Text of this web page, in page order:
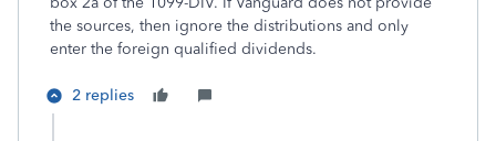
the sources, then ignore the distributions and only
enter the foreign qualified dividends.
2 replies